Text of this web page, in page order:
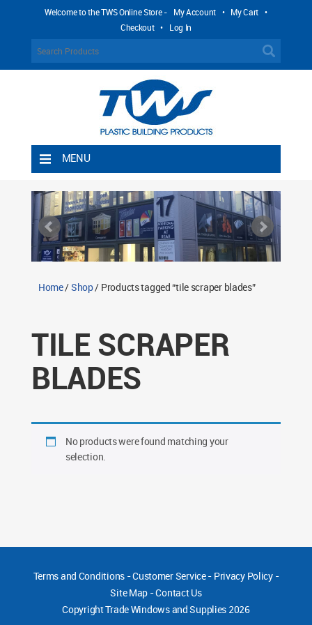
Welcome to the TWS Online Store - My Account • My Cart •
Checkout • Log In
MENU
Shipping Rules
Return Policy
Contact TWS Plastics
Home/Shop/ Products tagged “tile scraper blades”
TILE SCRAPER
BLADES
No products were found matching your
selection.
Terms and Conditions-Customer Service- Privacy Policy-
Site Map -Contact Us
CopyrightTrade Windows and Supplies 2026